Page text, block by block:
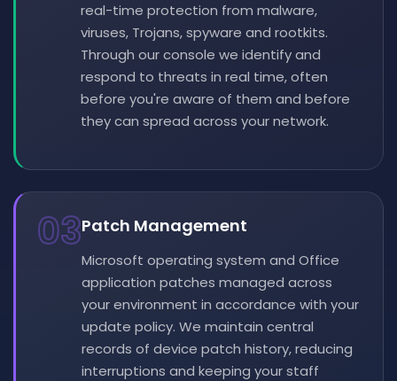
real-time protection from malware,
viruses, Trojans, spyware and rootkits.
Through our console we identify and
respond to threats in real time, often
before you're aware of them and before
they can spread across your network.
03Patch Management
Microsoft operating system and Office
application patches managed across
your environment in accordance with your
update policy. We maintain central
records of device patch history, reducing
interruptions and keeping your staff